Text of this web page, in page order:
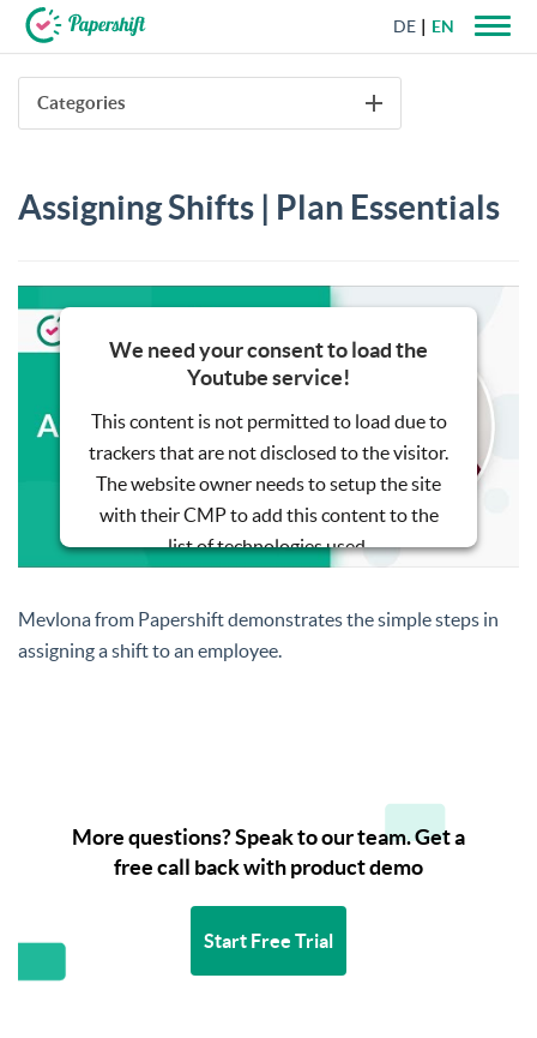
+44 203 398 9175
DE EN
Categories
Assigning Shifts | Plan Essentials
We need your consent to load the
Youtube service!
This content is not permitted to load due to
trackers that are not disclosed to the visitor.
The website owner needs to setup the site
with their CMP to add this content to the
list of technologies used.
Powered byUsercentrics Consent
Mevlona from Papershift demonstrates the simple steps in
assigning a shift to an employee.
More questions? Speak to our team. Get a
free call back with product demo
Start Free Trial